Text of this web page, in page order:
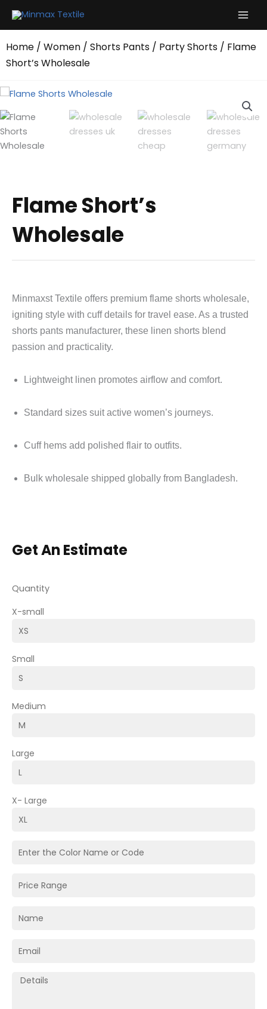
Home / Women / Shorts Pants / Party Shorts / Flame
Short’s Wholesale
Flame Short’s
Wholesale
Minmaxst Textile offers premium flame shorts wholesale,
igniting style with cuff details for travel ease. As a trusted
shorts pants manufacturer, these linen shorts blend
passion and practicality.
Lightweight linen promotes airflow and comfort.
Standard sizes suit active women’s journeys.
Cuff hems add polished flair to outfits.
Bulk wholesale shipped globally from Bangladesh.
Get An Estimate
Quantity
X-small
Small
Medium
Large
X- Large